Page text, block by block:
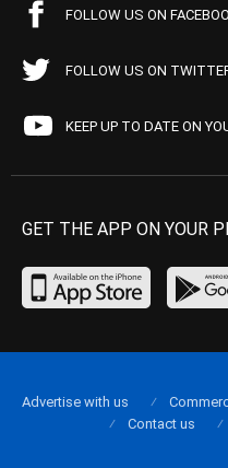
FOLLOW US ON
FOLLOW US ON
KEEP UP TO DATE ON
GET THE APP ON YOUR
Advertise with us
Contact us